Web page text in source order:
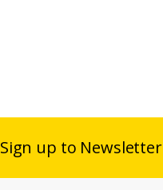
Sign up to Newsletter